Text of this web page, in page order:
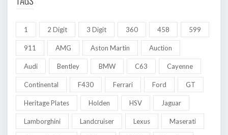
1 2 Digit 3 Digit 360 458 599
911 AMG Aston Martin Auction
Audi Bentley BMW C63 Cayenne
Continental F430 Ferrari Ford GT
Heritage Plates Holden HSV Jaguar
Lamborghini Landcruiser Lexus Maserati